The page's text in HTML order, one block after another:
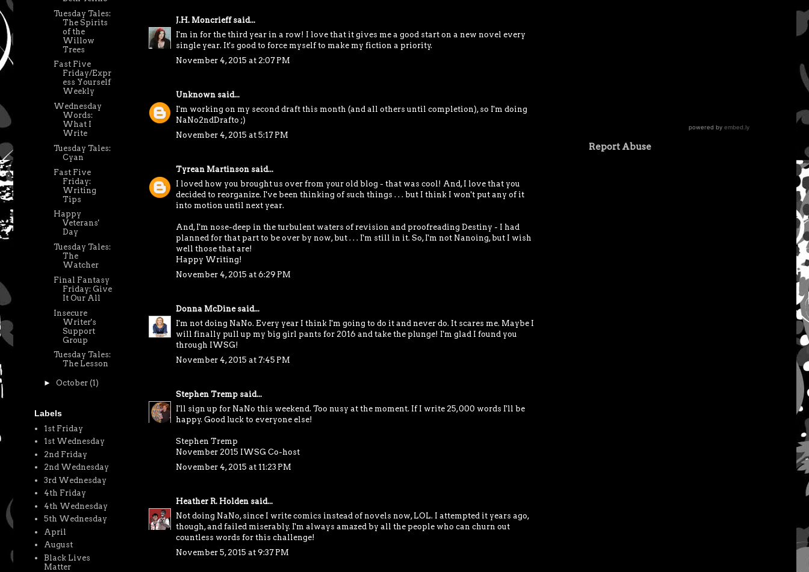
J.H. Moncrieffsaid...
I'm in for the third year in a row! I love that it gives me a good start on a new novel every
single year. It's good to force myself to make my fiction a priority.
November 4, 2015 at 2:07 PM
Unknownsaid...
I'm working on my second draft this month (and all others until completion), so I'm doing
NaNo2ndDrafto ;)
November 4, 2015 at 5:17 PM
Tyrean Martinsonsaid...
I loved how you brought us over from your old blog - that was cool! And, I love that you
decided to reorganize. I've been thinking of such things . . . but I think I won't put any of it
into motion until next year.
And, I'm nose-deep in the turbulent waters of revision and proofreading Destiny - I had
planned for that part to be over by now, but . . . I'm still in it. So, I'm not Nanoing, but I wish
well those that are!
Happy Writing!
November 4, 2015 at 6:29 PM
Donna McDinesaid...
I'm not doing NaNo. Every year I think I'm going to do it and never do. It scares me. Maybe I
will finally pull up my big girl pants for 2016 and take the plunge! I'm glad I found you
through IWSG!
November 4, 2015 at 7:45 PM
Stephen Trempsaid...
I'll sign up for NaNo this weekend. Too nusy at the moment. If I write 25,000 words I'll be
happy. Good luck to everyone else!
Stephen Tremp
November 2015 IWSG Co-host
November 4, 2015 at 11:23 PM
Heather R. Holdensaid...
Not doing NaNo, since I write comics instead of novels now, LOL. I attempted it years ago,
though, and failed miserably. I'm always amazed by all the people who can churn out
countless words for this challenge!
November 5, 2015 at 9:37 PM
Tuesday Tales:
The Spirits
of the
Willow
Trees
Fast Five
Friday/Expr
ess Yourself
Weekly
Wednesday
Words:
What I
Write
Tuesday Tales:
Cyan
Fast Five
Friday:
Writing
Tips
Happy
Veterans'
Day
Tuesday Tales:
The
Watcher
Final Fantasy
Friday: Give
It Our All
Insecure
Writer's
Support
Group
Tuesday Tales:
The Lesson
►October(1)
Labels
1st Friday
1st Wednesday
2nd Friday
2nd Wednesday
3rd Wednesday
4th Friday
4th Wednesday
5th Wednesday
April
August
Black Lives
Matter
Report Abuse